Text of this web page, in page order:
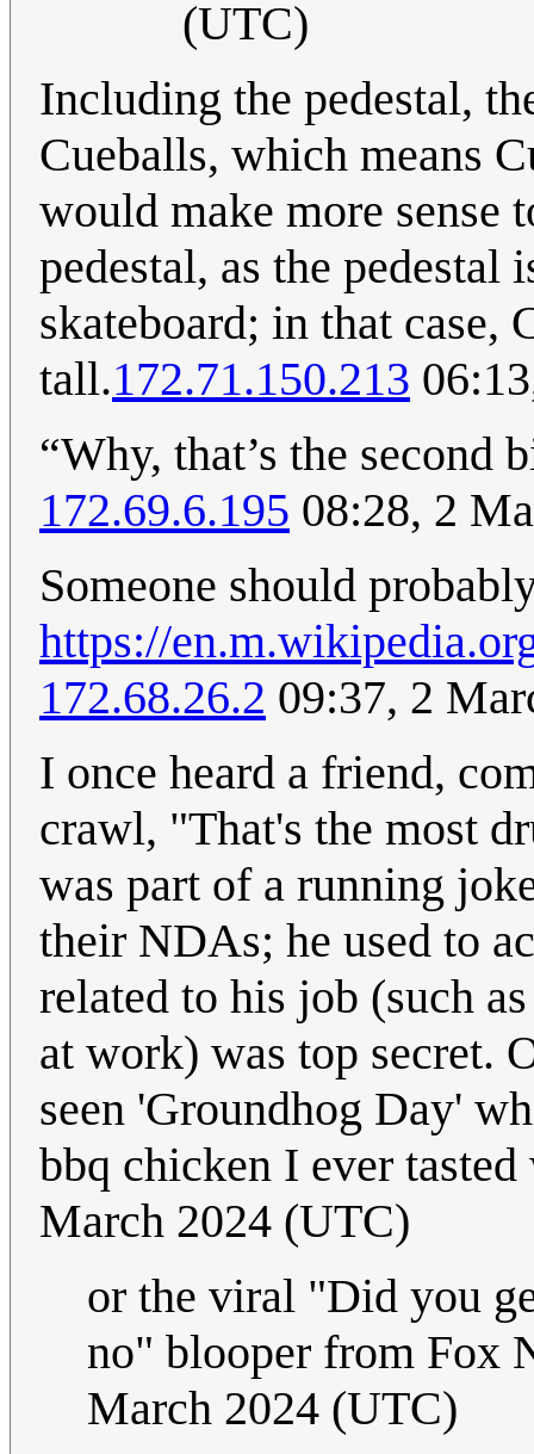
(UTC)
Including the pedestal,
Cueballs, which means
would make more sense
pedestal, as the pedestal
skateboard; in that case,
tall.172.71.150.213
“Why, that’s the second
172.69.6.195 08:28, 2
Someone should
https://
172.68.26.2 09:37, 2
I once heard a friend,
crawl, "That's the most
was part of a running
their NDAs; he used to
related to his job (such
at work) was top secret.
seen 'Groundhog Day'
bbq chicken I ever
March 2024 (UTC)
or the viral "Did you
no" blooper from Fox
March 2024 (UTC)